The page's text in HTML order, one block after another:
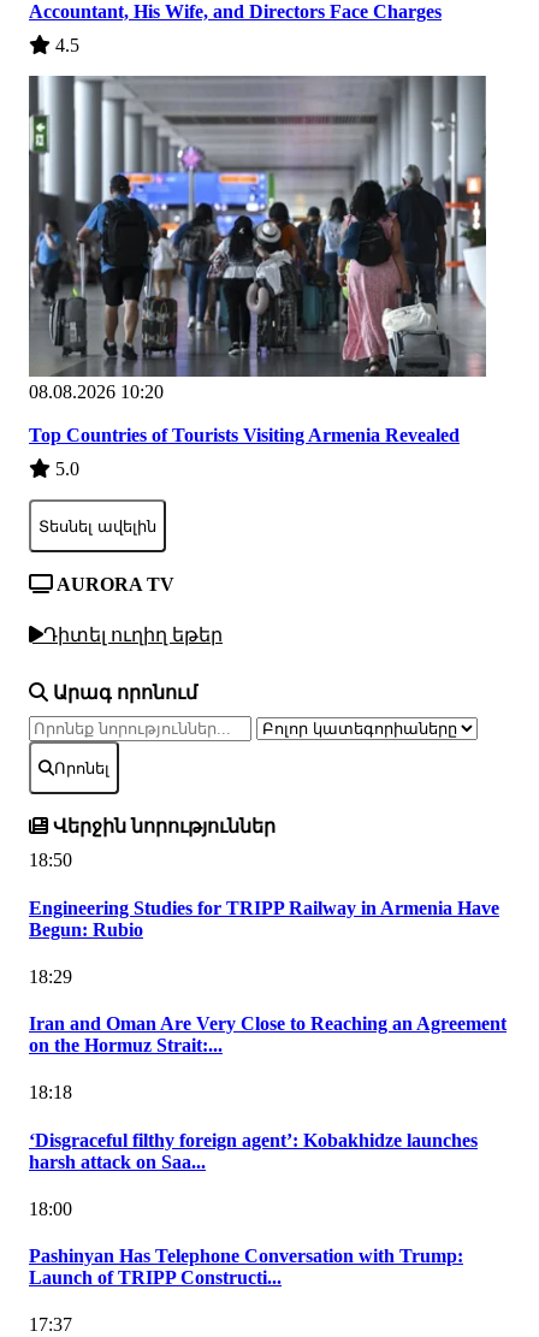
Accountant, His Wife, and Directors Face Charges
4.5
08.08.2026 10:20
Top Countries of Tourists Visiting Armenia Revealed
5.0
Տեսնել ավելին
AURORA TV
Դիտել ուղիղ եթեր
Արագ որոնում
Որոնել
Վերջին նորություններ
18:50
Engineering Studies for TRIPP Railway in Armenia Have
Begun: Rubio
18:29
Iran and Oman Are Very Close to Reaching an Agreement
on the Hormuz Strait:...
18:18
‘Disgraceful filthy foreign agent’: Kobakhidze launches
harsh attack on Saa...
18:00
Pashinyan Has Telephone Conversation with Trump:
Launch of TRIPP Constructi...
17:37